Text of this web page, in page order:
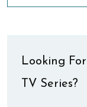
Looking
TV Series?